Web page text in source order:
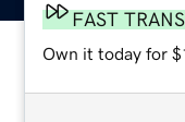
FAST
Own it today for